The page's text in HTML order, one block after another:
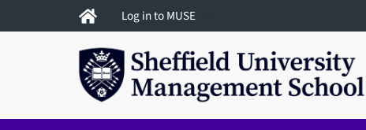
to
Log in to MUSE